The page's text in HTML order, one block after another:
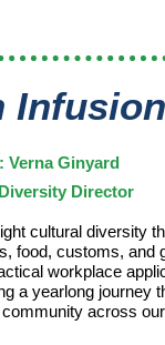
Infusion
Ginyard
Director
cultural diversity
food, customs, and
workplace
a yearlong journey
across